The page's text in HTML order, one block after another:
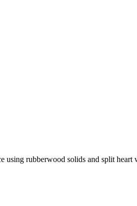
using rubberwood solids and split heart